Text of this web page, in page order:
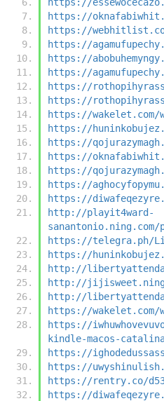
https://
https://
https://
https://
https://
https://
https://
https://wakelet.com/
https://
https://
https://
https://
https://
https://
http://playit4ward-
sanantonio.ning.com/
https://telegra.ph/
https://
http://
http://
http://
https://wakelet.com/
https://
kindle-macos-
https://
https://
https://rentry.co/
https://